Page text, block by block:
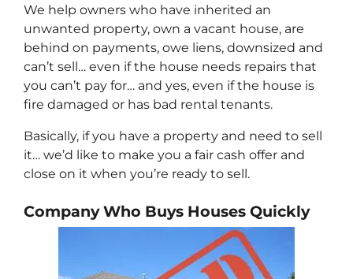
We help owners who have inherited an
unwanted property, own a vacant house, are
behind on payments, owe liens, downsized and
can’t sell… even if the house needs repairs that
you can’t pay for… and yes, even if the house is
fire damaged or has bad rental tenants.
Basically, if you have a property and need to sell
it… we’d like to make you a fair cash offer and
close on it when you’re ready to sell.
Company Who Buys Houses Quickly